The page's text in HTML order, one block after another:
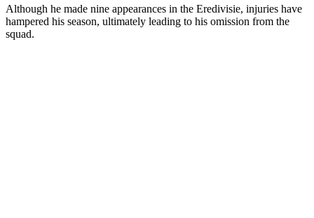
Although he made nine appearances in the Eredivisie, injuries have
hampered his season, ultimately leading to his omission from the
squad.